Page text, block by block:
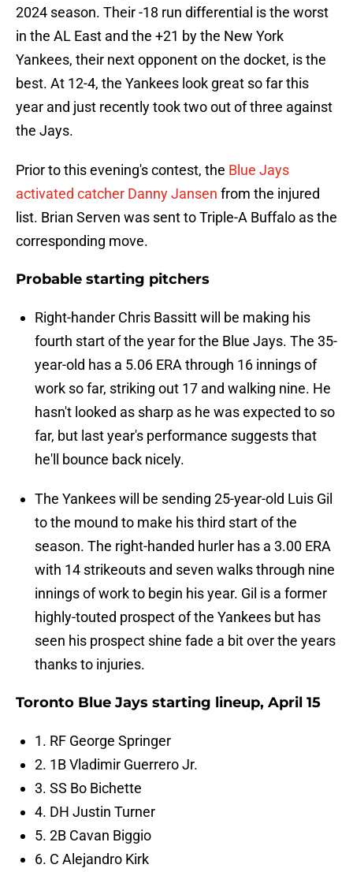
2024 season. Their -18 run differential is the worst
in the AL East and the +21 by the New York
Yankees, their next opponent on the docket, is the
best. At 12-4, the Yankees look great so far this
year and just recently took two out of three against
the Jays.
Prior to this evening's contest, the Blue Jays
activated catcher Danny Jansen from the injured
list. Brian Serven was sent to Triple-A Buffalo as the
corresponding move.
Probable starting pitchers
Right-hander Chris Bassitt will be making his
fourth start of the year for the Blue Jays. The 35-
year-old has a 5.06 ERA through 16 innings of
work so far, striking out 17 and walking nine. He
hasn't looked as sharp as he was expected to so
far, but last year's performance suggests that
he'll bounce back nicely.
The Yankees will be sending 25-year-old Luis Gil
to the mound to make his third start of the
season. The right-handed hurler has a 3.00 ERA
with 14 strikeouts and seven walks through nine
innings of work to begin his year. Gil is a former
highly-touted prospect of the Yankees but has
seen his prospect shine fade a bit over the years
thanks to injuries.
Toronto Blue Jays starting lineup, April 15
1. RF George Springer
2. 1B Vladimir Guerrero Jr.
3. SS Bo Bichette
4. DH Justin Turner
5. 2B Cavan Biggio
6. C Alejandro Kirk